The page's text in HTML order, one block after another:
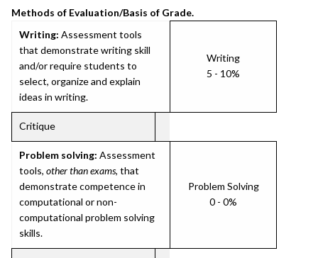
Methods of Evaluation/Basis of Grade.
Writing: Assessment tools
that demonstrate writing skill
and/or require students to
select, organize and explain
ideas in writing.
Writing
5 - 10%
Critique
Problem solving: Assessment
tools, other than exams, that
demonstrate competence in
computational or non-
computational problem solving
skills.
Problem Solving
0 - 0%